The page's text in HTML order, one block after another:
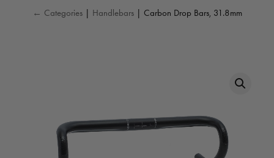
← Categories| Handlebars| Carbon Drop Bars, 31.8mm